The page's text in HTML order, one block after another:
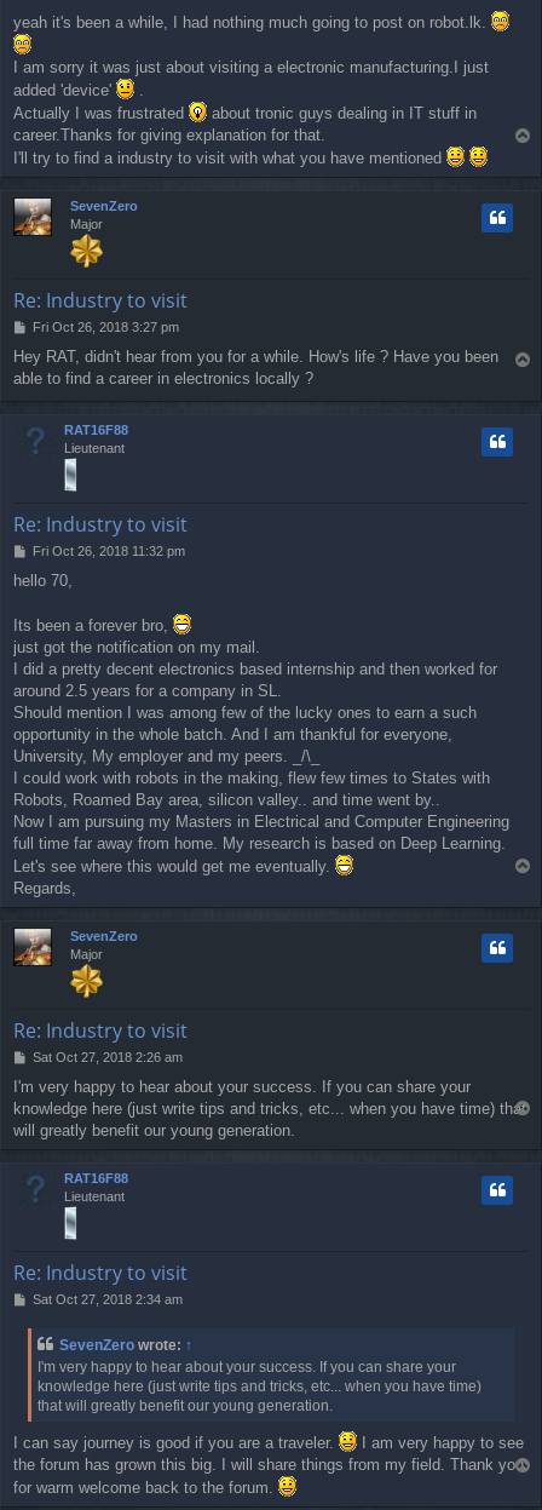
s
t
yeah it's been a while, I had nothing much going to post on robot.lk.
I am sorry it was just about visiting a electronic manufacturing.I just
added 'device'
Actually I was frustrated
about tronic guys dealing in IT stuff in
career.Thanks for giving explanation for that.
I'll try to find a industry to visit with what you have mentioned
p
SevenZero
Major
Re: Industry to visit
P
s
t
Fri Oct 26, 2018 3:27 pm
Hey RAT, didn't hear from you for a while. How's life ? Have you been
able to find a career in electronics locally ?
RAT16F88
Lieutenant
Re: Industry to visit
P
s
Fri Oct 26, 2018 11:32 pm
hello 70,
Its been a forever bro,
just got the notification on my mail.
I did a pretty decent electronics based internship and then worked for
around 2.5 years for a company in SL.
Should mention I was among few of the lucky ones to earn a such
opportunity in the whole batch. And I am thankful for everyone,
University, My employer and my peers. _/\_
I could work with robots in the making, flew few times to States with
Robots, Roamed Bay area, silicon valley.. and time went by..
Now I am pursuing my Masters in Electrical and Computer Engineering
full time far away from home. My research is based on Deep Learning.
Let's see where this would get me eventually.
Regards,
p
SevenZero
Major
Re: Industry to visit
P
s
t
Sat Oct 27, 2018 2:26 am
I'm very happy to hear about your success. If you can share your
knowledge here (just write tips and tricks, etc... when you have time) that
will greatly benefit our young generation.
RAT16F88
Lieutenant
Re: Industry to visit
PSat Oct 27, 2018 2:34 am
SevenZero wrote: ↑
I'm very happy to hear about your success. If you can share your
knowledge here (just write tips and tricks, etc... when you have time)
that will greatly benefit our young generation.
I can say journey is good if you are a traveler.
I am very happy to see
the forum has grown this big. I will share things from my field. Thank you
for warm welcome back to the forum.
p